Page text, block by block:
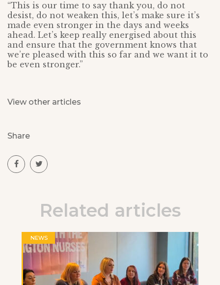
“This is our time to say thank you, do not
desist, do not weaken this, let’s make sure it’s
made even stronger in the days and weeks
ahead. Let’s keep really energised about this
and ensure that the government knows that
we’re pleased with this so far and we want it to
be even stronger.”
View other articles
Share
Related articles
NEWS